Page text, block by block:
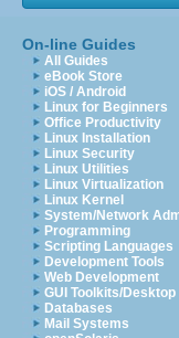
On-line Guides
All Guides
eBook Store
iOS / Android
Linux for Beginners
Office Productivity
Linux Installation
Linux Security
Linux Utilities
Linux Virtualization
Linux Kernel
System/Network
Programming
Scripting Languages
Development Tools
Web Development
GUI Toolkits/Desktop
Databases
Mail Systems